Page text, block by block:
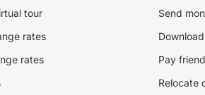
tour
rates
rates
Send
Pay
Relocate